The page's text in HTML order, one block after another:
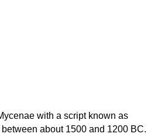
with a script known as
about 1500 and 1200 BC.